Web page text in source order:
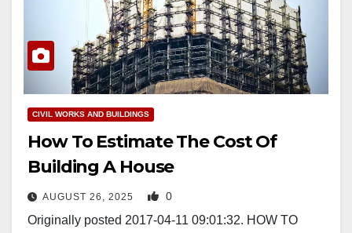
CIVIL WORKS AND BUILDINGS
How To Estimate The Cost Of
Building A House
AUGUST 26, 2025 0
Originally posted 2017-04-11 09:01:32. HOW TO